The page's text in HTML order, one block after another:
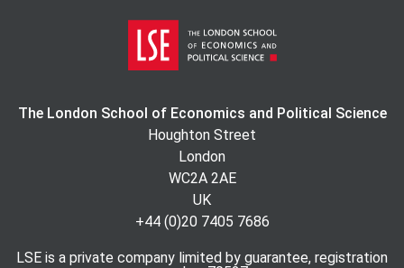
The London School of Economics and Political Science
Houghton Street
London
WC2A 2AE
UK
+44 (0)20 7405 7686
LSE is a private company limited by guarantee, registration